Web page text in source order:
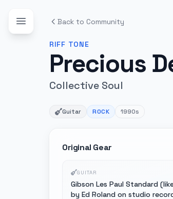
Back to Community
RIFF TONE
Precious
Collective Soul
Guitar ROCK 1990s
Original Gear
GUITAR
Gibson Les Paul Standard
by Ed Roland on studio